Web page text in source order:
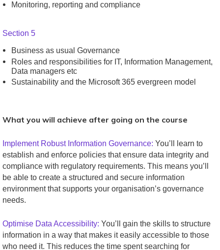
Monitoring, reporting and compliance
Section 5
Business as usual Governance
Roles and responsibilities for IT, Information Management,
Data managers etc
Sustainability and the Microsoft 365 evergreen model
What you will achieve after going on the course
Implement Robust Information Governance: You’ll learn to
establish and enforce policies that ensure data integrity and
compliance with regulatory requirements. This means you’ll
be able to create a structured and secure information
environment that supports your organisation’s governance
needs.
Optimise Data Accessibility: You’ll gain the skills to structure
information in a way that makes it easily accessible to those
who need it. This reduces the time spent searching for